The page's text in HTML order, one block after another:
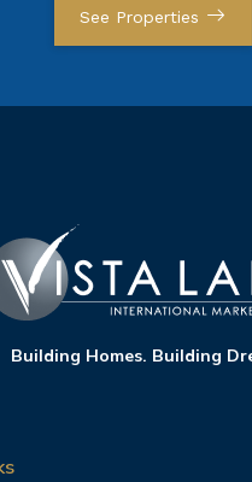
See Properties
Building Homes. Building